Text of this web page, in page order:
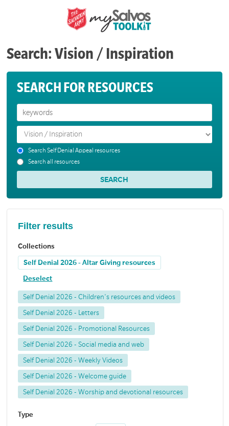
Search: Vision / Inspiration
SEARCH FOR RESOURCES
Search Self Denial Appeal resources
Search all resources
Filter results
Collections
Self Denial 2026 - Altar Giving resources
Deselect
Self Denial 2026 - Children's resources and videos
Self Denial 2026 - Letters
Self Denial 2026 - Promotional Resources
Self Denial 2026 - Social media and web
Self Denial 2026 - Weekly Videos
Self Denial 2026 - Welcome guide
Self Denial 2026 - Worship and devotional resources
Type